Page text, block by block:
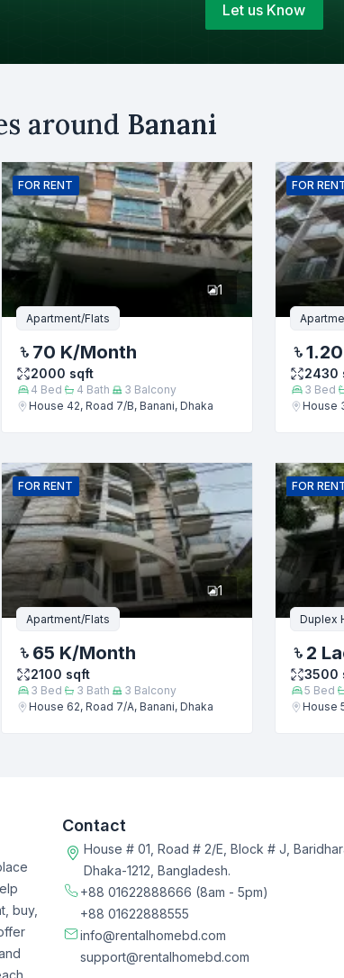
Let us Know
Rent
Buy Sell
Email
number
Submit
around Banani
FOR RENT
1
Apartment/Flats
70 K/Month
2000 sqft
4 Bed 4 Bath 3 Balcony
House 42, Road 7/B, Banani, Dhaka
FOR
2430
3 Bed
House
FOR RENT
1
Apartment/Flats
65 K/Month
2100 sqft
3 Bed 3 Bath 3 Balcony
House 62, Road 7/A, Banani, Dhaka
FOR
Duplex
2
3500
5 Bed
House
buy,
Contact
House # 01, Road # 2/E, Block # J,
Dhaka-1212, Bangladesh.
+88 01622888666 (8am - 5pm)
+88 01622888555
info@rentalhomebd.com
support@rentalhomebd.com